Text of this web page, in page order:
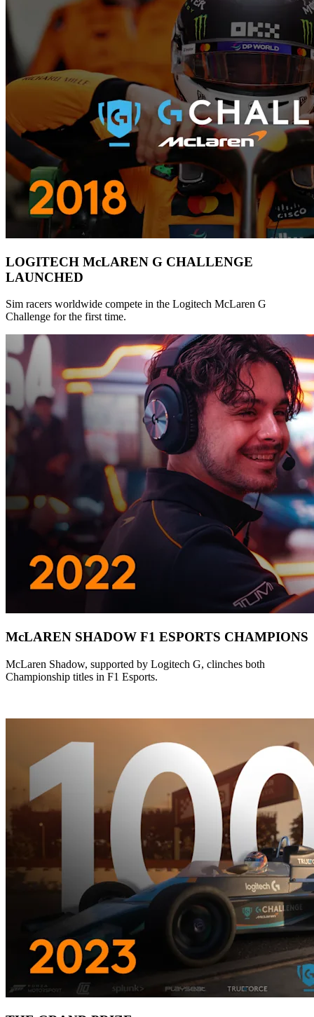
LOGITECH McLAREN G CHALLENGE
LAUNCHED
Sim racers worldwide compete in the Logitech McLaren G
Challenge for the first time.
McLAREN SHADOW F1 ESPORTS CHAMPIONS
McLaren Shadow, supported by Logitech G, clinches both
Championship titles in F1 Esports.